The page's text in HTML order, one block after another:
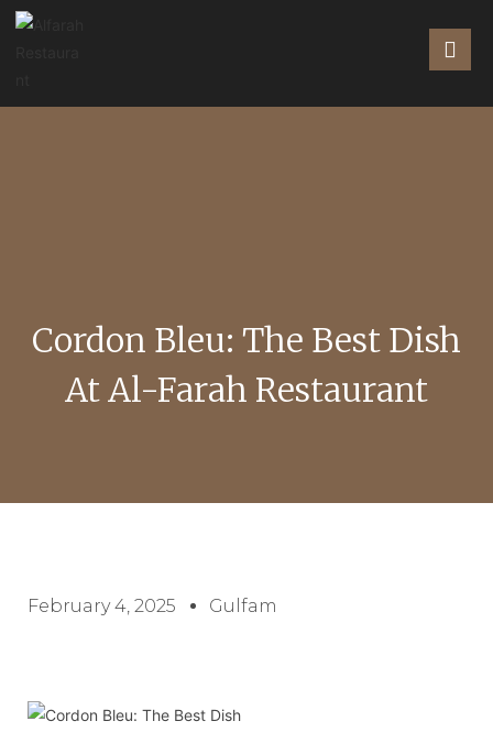
Cordon Bleu: The Best Dish
At Al-Farah Restaurant
February 4, 2025 Gulfam